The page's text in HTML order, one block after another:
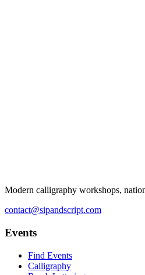
Modern calligraphy workshops,
contact@sipandscript.com
Events
Find Events
Calligraphy